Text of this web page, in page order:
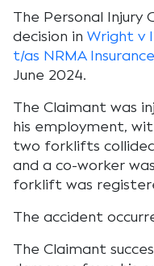
The Personal Injury
decision in Wright v
t/as NRMA
June 2024.
The Claimant was
his employment,
two forklifts
and a co-worker
forklift was
The accident
The Claimant